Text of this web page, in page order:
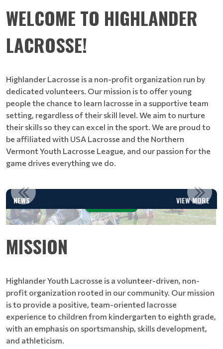
WELCOME TO HIGHLANDER
LACROSSE!
Highlander Lacrosse is a non-profit organization run by
dedicated volunteers. Our mission is to offer young
people the chance to learn lacrosse in a supportive team
setting, regardless of their skill level. We aim to nurture
their skills so they can excel in the sport. We are proud to
be affiliated with USA Lacrosse and the Northern
Vermont Youth Lacrosse League, and our passion for the
game drives everything we do.
NEWS VIEW MORE
MISSION
Highlander Youth Lacrosse is a volunteer-driven, non-
profit organization rooted in our community. Our mission
is to provide a positive, team-oriented lacrosse
experience to children from kindergarten to eighth grade,
with an emphasis on sportsmanship, skills development,
and athleticism.